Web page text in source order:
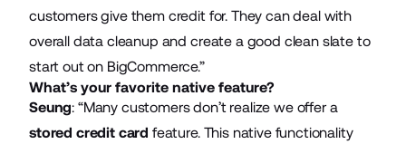
customers give them credit for. They can deal with
overall data cleanup and create a good clean slate to
start out on BigCommerce.”
What’s your favorite native feature?
Seung: “Many customers don’t realize we offer a
stored credit card feature. This native functionality